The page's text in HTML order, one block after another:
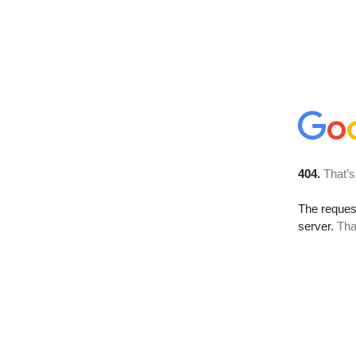
404.
The
server.